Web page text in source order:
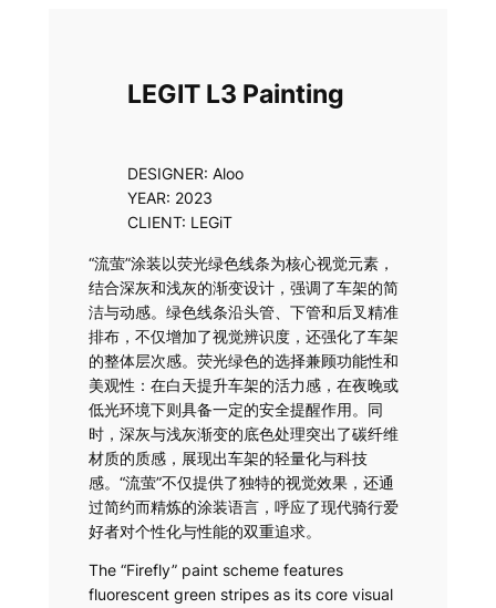
LEGIT L3 Painting
DESIGNER: Aloo
YEAR: 2023
CLIENT: LEGiT
“流萤”涂装以荧光绿色线条为核心视觉元素，
结合深灰和浅灰的渐变设计，强调了车架的简
洁与动感。绿色线条沿头管、下管和后叉精准
排布，不仅增加了视觉辨识度，还强化了车架
的整体层次感。荧光绿色的选择兼顾功能性和
美观性：在白天提升车架的活力感，在夜晚或
低光环境下则具备一定的安全提醒作用。同
时，深灰与浅灰渐变的底色处理突出了碳纤维
材质的质感，展现出车架的轻量化与科技
感。“流萤”不仅提供了独特的视觉效果，还通
过简约而精炼的涂装语言，呼应了现代骑行爱
好者对个性化与性能的双重追求。
The “Firefly” paint scheme features
fluorescent green stripes as its core visual